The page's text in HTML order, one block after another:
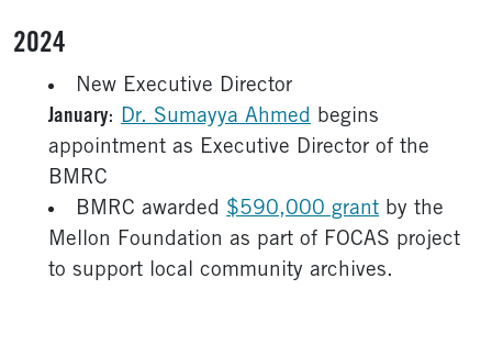
2024
New Executive Director
January: Dr. Sumayya Ahmed begins
appointment as Executive Director of the
BMRC
BMRC awarded $590,000 grant by the
Mellon Foundation as part of FOCAS project
to support local community archives.